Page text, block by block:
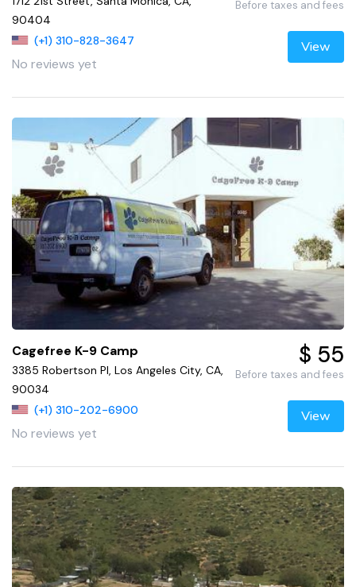
90404
(+1) 310-828-3647
No reviews yet
Before taxes and fees
View
Cagefree K-9 Camp
3385 Robertson Pl, Los Angeles City, CA,
90034
(+1) 310-202-6900
No reviews yet
$ 55
Before taxes and fees
View